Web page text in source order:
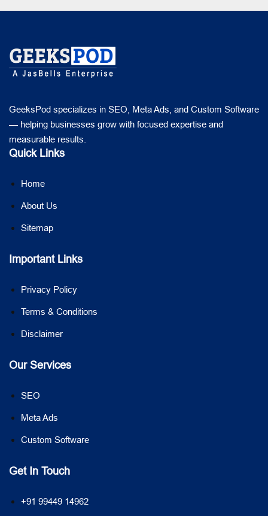
GeeksPod specializes in SEO, Meta Ads, and Custom Software
— helping businesses grow with focused expertise and
measurable results.
Quick Links
Home
About Us
Sitemap
Important Links
Privacy Policy
Terms & Conditions
Disclaimer
Our Services
SEO
Meta Ads
Custom Software
Get In Touch
+91 99449 14962